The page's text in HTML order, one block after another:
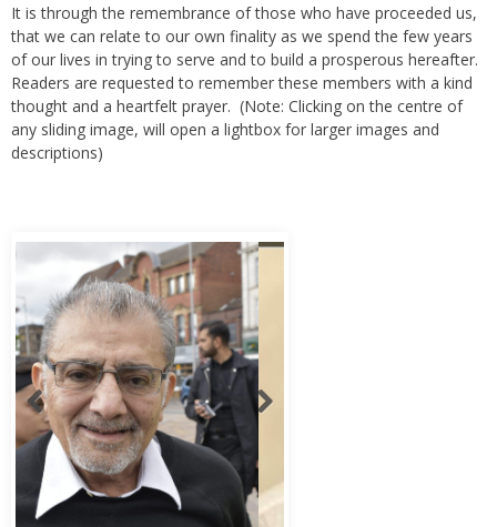
It is through the remembrance of those who have proceeded us,
that we can relate to our own finality as we spend the few years
of our lives in trying to serve and to build a prosperous hereafter.
Readers are requested to remember these members with a kind
thought and a heartfelt prayer. (Note: Clicking on the centre of
any sliding image, will open a lightbox for larger images and
descriptions)